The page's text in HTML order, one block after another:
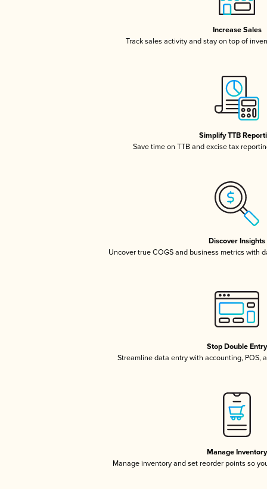
Increase Sales
Track sales activity and stay on top of
Simplify TTB
Save time on TTB and excise tax
Discover Insights
Uncover true COGS and business metrics with
Stop Double Entry
Streamline data entry with accounting, POS,
Manage Inventory
Manage inventory and set reorder points so